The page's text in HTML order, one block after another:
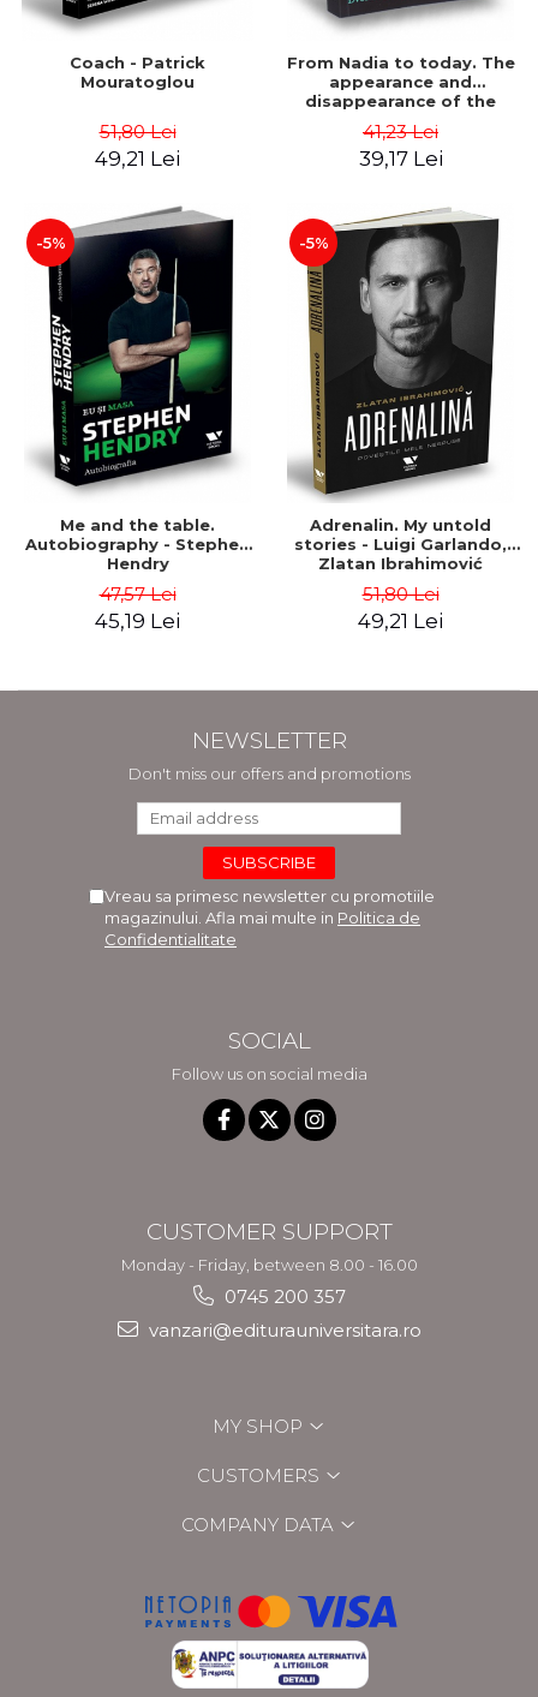
Coach - Patrick
Mouratoglou
51,80 Lei
49,21 Lei
From Nadia to today. The
appearance and
disappearance of the
Dvora Meyers
41,23 Lei
39,17 Lei
-5%
Me and the table.
Autobiography - Stephen
Hendry
47,57 Lei
45,19 Lei
-5%
Adrenalin. My untold
stories - Luigi Garlando,
Zlatan Ibrahimović
51,80 Lei
49,21 Lei
NEWSLETTER
Don't miss our offers and promotions
Vreau sa primesc newsletter cu promotiile
magazinului. Afla mai multe in Politica de
Confidentialitate
SOCIAL
Follow us on social media
CUSTOMER SUPPORT
Monday - Friday, between 8.00 - 16.00
0745 200 357
vanzari@editurauniversitara.ro
MY SHOP
CUSTOMERS
COMPANY DATA